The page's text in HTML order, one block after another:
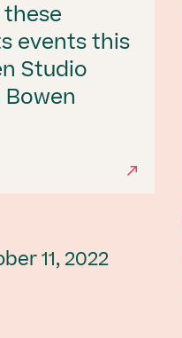
events this
Studio
11, 2022